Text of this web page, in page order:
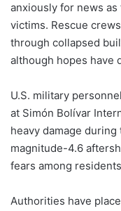
anxiously for news
victims. Rescue
through collapsed
although hopes have
U.S. military
at Simón Bolívar
heavy damage during
magnitude-4.6
fears among
Authorities have